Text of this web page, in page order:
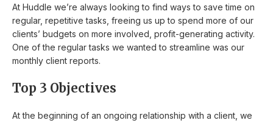
At Huddle we’re always looking to find ways to save time on
regular, repetitive tasks, freeing us up to spend more of our
clients’ budgets on more involved, profit-generating activity.
One of the regular tasks we wanted to streamline was our
monthly client reports.
Top 3 Objectives
At the beginning of an ongoing relationship with a client, we